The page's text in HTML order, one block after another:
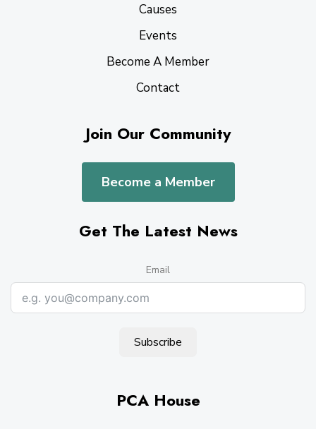
Causes
Events
Become A Member
Contact
Join Our Community
Become a Member
Get The Latest News
Email
Subscribe
PCA House